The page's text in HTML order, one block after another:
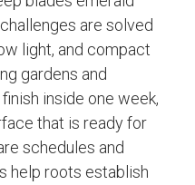
are solved
light, and compact
gardens and
inside one week,
that is ready for
schedules and
help roots establish